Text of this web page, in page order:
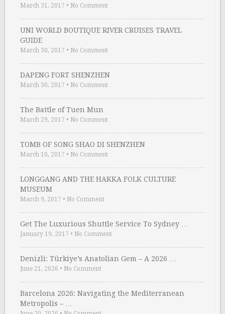
March 31, 2017 • No Comment
UNI WORLD BOUTIQUE RIVER CRUISES TRAVEL
GUIDE
March 30, 2017 • No Comment
DAPENG FORT SHENZHEN
March 30, 2017 • No Comment
The Battle of Tuen Mun
March 29, 2017 • No Comment
TOMB OF SONG SHAO DI SHENZHEN
March 10, 2017 • No Comment
LONGGANG AND THE HAKKA FOLK CULTURE
MUSEUM
March 9, 2017 • No Comment
Get The Luxurious Shuttle Service To Sydney …
January 19, 2017 • No Comment
Denizli: Türkiye’s Anatolian Gem – A 2026 …
June 21, 2026 • No Comment
Barcelona 2026: Navigating the Mediterranean
Metropolis – …